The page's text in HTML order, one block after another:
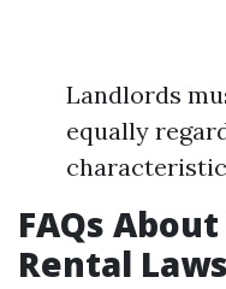
Landlords
equally
FAQs
Rental